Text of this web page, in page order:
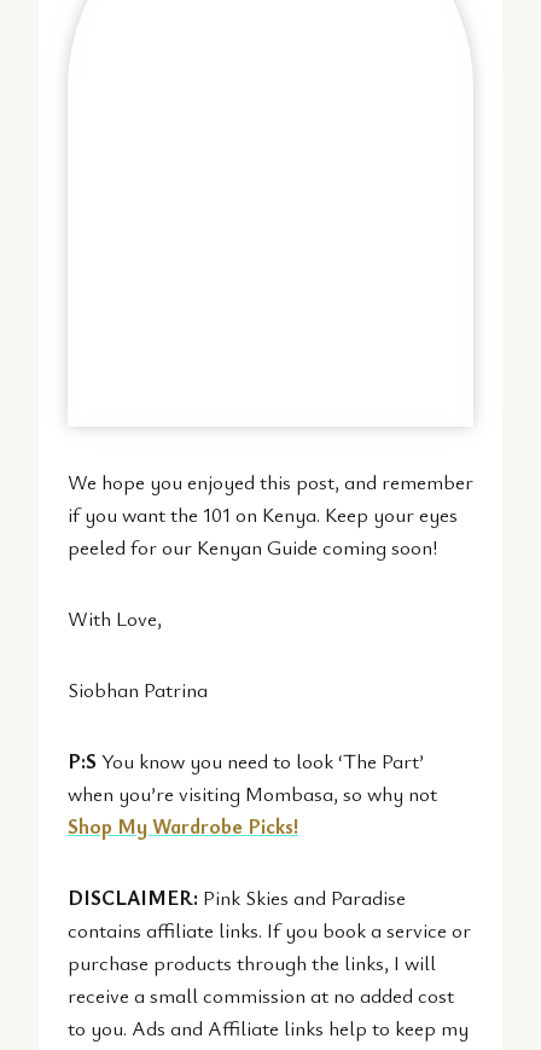
We hope you enjoyed this post, and remember
if you want the 101 on Kenya. Keep your eyes
peeled for our Kenyan Guide coming soon!
With Love,
Siobhan Patrina
P:S You know you need to look ‘The Part’
when you’re visiting Mombasa, so why not
Shop My Wardrobe Picks!
DISCLAIMER: Pink Skies and Paradise
contains affiliate links. If you book a service or
purchase products through the links, I will
receive a small commission at no added cost
to you. Ads and Affiliate links help to keep my